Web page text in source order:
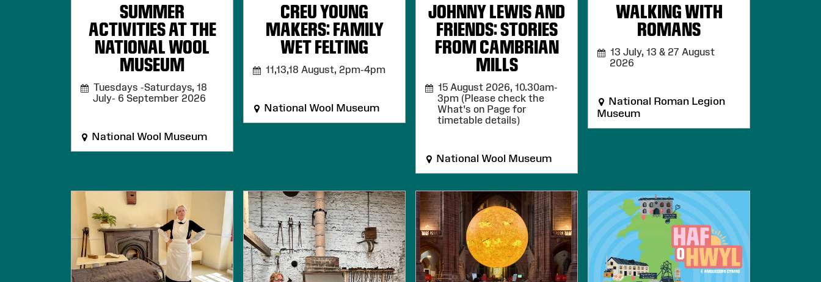
SUMMER
ACTIVITIES AT THE
NATIONAL WOOL
MUSEUM
Tuesdays -Saturdays, 18
July- 6 September 2026
National Wool Museum
CREU YOUNG
MAKERS: FAMILY
WET FELTING
11,13,18 August, 2pm-4pm
National Wool Museum
JOHNNY LEWIS AND
FRIENDS: STORIES
FROM CAMBRIAN
MILLS
15 August 2026, 10.30am-
3pm (Please check the
What's on Page for
timetable details)
National Wool Museum
WALKING WITH
ROMANS
13 July, 13 & 27 August
2026
National Roman Legion
Museum